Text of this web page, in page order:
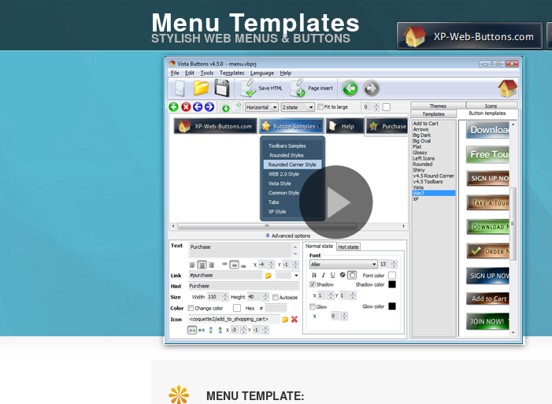
Menu Templates
STYLISH WEB MENUS & BUTTONS
MENU TEMPLATE: